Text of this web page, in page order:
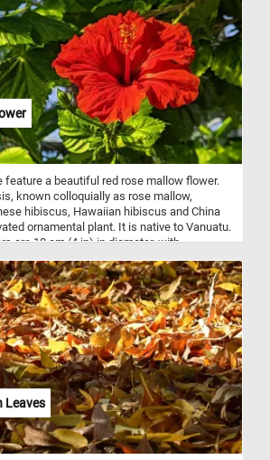
feature a beautiful red rose mallow flower.
known colloquially as rose mallow,
hibiscus, Hawaiian hibiscus and China
ornamental plant. It is native to Vanuatu.
are 10 cm (4 in) in diameter, with
as well as red: yellow, pink, white,
peach.
Leaves